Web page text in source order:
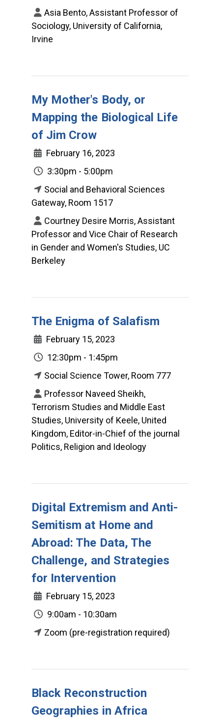
Asia Bento, Assistant Professor of
Sociology, University of California,
Irvine
My Mother's Body, or
Mapping the Biological Life
of Jim Crow
February 16, 2023
3:30pm - 5:00pm
Social and Behavioral Sciences
Gateway, Room 1517
Courtney Desire Morris, Assistant
Professor and Vice Chair of Research
in Gender and Women's Studies, UC
Berkeley
The Enigma of Salafism
February 15, 2023
12:30pm - 1:45pm
Social Science Tower, Room 777
Professor Naveed Sheikh,
Terrorism Studies and Middle East
Studies, University of Keele, United
Kingdom, Editor-in-Chief of the journal
Politics, Religion and Ideology
Digital Extremism and Anti-
Semitism at Home and
Abroad: The Data, The
Challenge, and Strategies
for Intervention
February 15, 2023
9:00am - 10:30am
Zoom (pre-registration required)
Black Reconstruction
Geographies in Africa